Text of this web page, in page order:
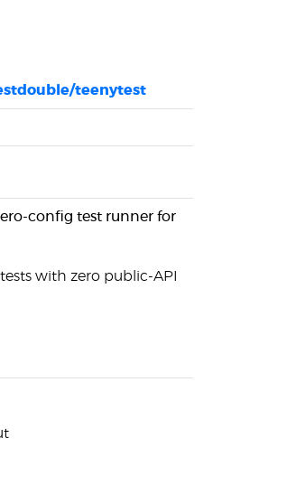
teenytest
config test runner for
with zero public-API